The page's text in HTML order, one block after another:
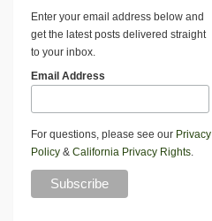
Enter your email address below and
get the latest posts delivered straight
to your inbox.
Email Address
For questions, please see our Privacy
Policy & California Privacy Rights.